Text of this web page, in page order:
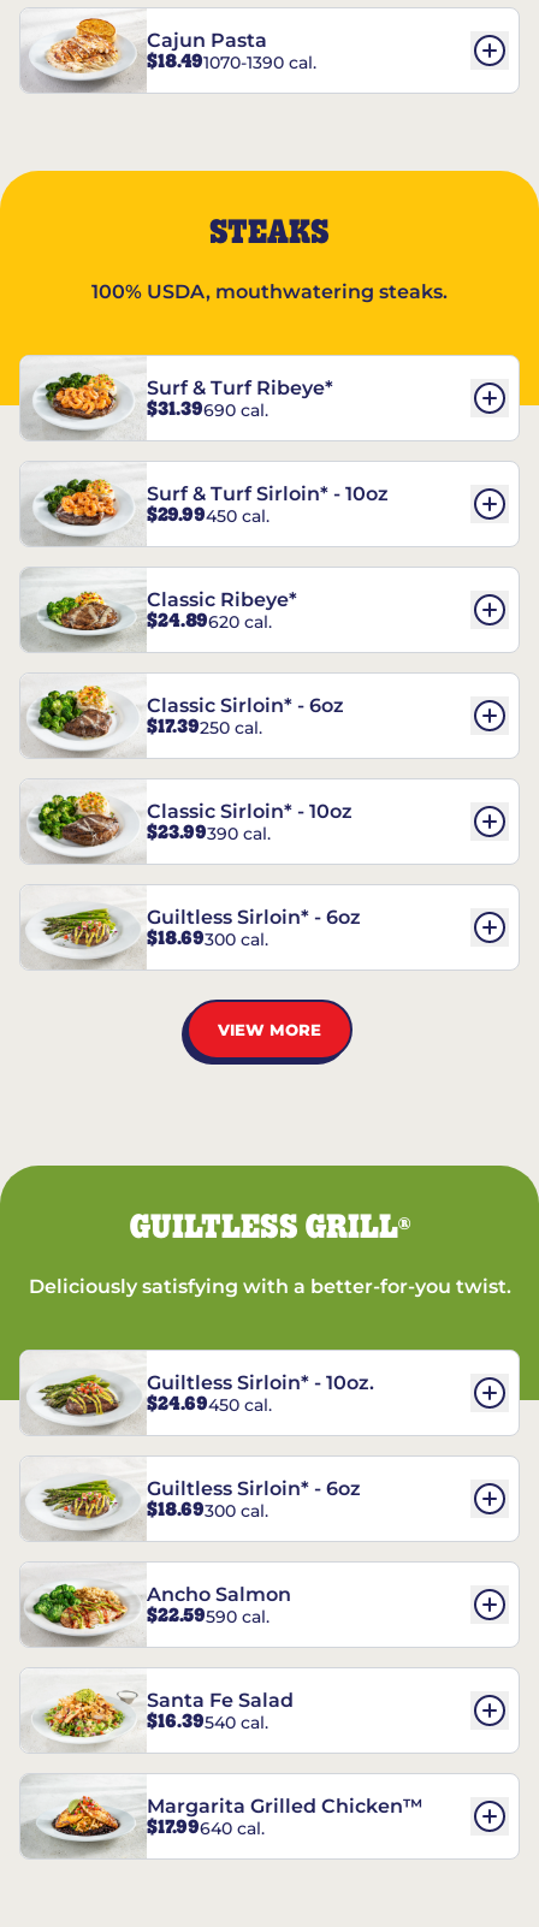
Cajun Pasta
$18.491070-1390 cal.
STEAKS
100% USDA, mouthwatering steaks.
Surf & Turf Ribeye*
$31.39690 cal.
Surf & Turf Sirloin* - 10oz
$29.99450 cal.
Classic Ribeye*
$24.89620 cal.
Classic Sirloin* - 6oz
$17.39250 cal.
Classic Sirloin* - 10oz
$23.99390 cal.
Guiltless Sirloin* - 6oz
$18.69300 cal.
VIEW MORE
GUILTLESS GRILL®
Deliciously satisfying with a better-for-you twist.
Guiltless Sirloin* - 10oz.
$24.69450 cal.
Guiltless Sirloin* - 6oz
$18.69300 cal.
Ancho Salmon
$22.59590 cal.
Santa Fe Salad
$16.39540 cal.
Margarita Grilled Chicken™
$17.99640 cal.